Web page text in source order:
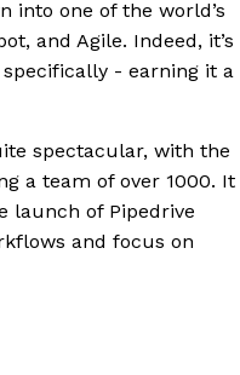
into one of the world’s
and Agile. Indeed, it’s
- earning it a
spectacular, with the
a team of over 1000. It
launch of Pipedrive
and focus on